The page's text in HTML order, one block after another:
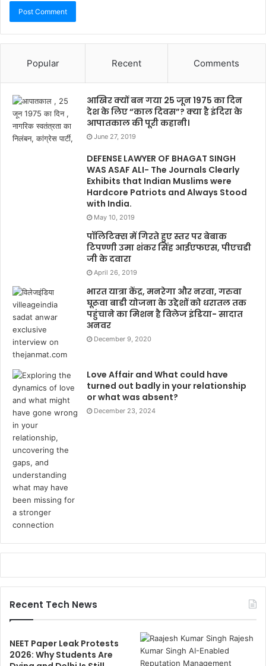
Popular Recent Comments
आखिर क्यों बन गया 25 जून 1975 का दिन
देश के लिए “काल दिवस”? क्या है इंदिरा के
आपातकाल की पूरी कहानी।
June 27, 2019
DEFENSE LAWYER OF BHAGAT SINGH
WAS ASAF ALI- The Journals Clearly
Exhibits that Indian Muslims were
Hardcore Patriots and Always Stood
with India.
May 10, 2019
पॉलिटिक्स में गिरते हुए स्तर पर बेबाक
टिपण्णी उमा शंकर सिंह आईएफएस, पीएचडी
जी के दवारा
April 26, 2019
भारत यात्रा केंद्र, मनरेगा और नरवा, गरुवा
घूरूवा बाडी योजना के उद्देशों को धरातल तक
पहुंचाने का मिशन है विलेज इंडिया- सादात
अनवर
December 9, 2020
Love Affair and What could have
turned out badly in your relationship
or what was absent?
December 23, 2024
Recent Tech News
NEET Paper Leak Protests
2026: Why Students Are